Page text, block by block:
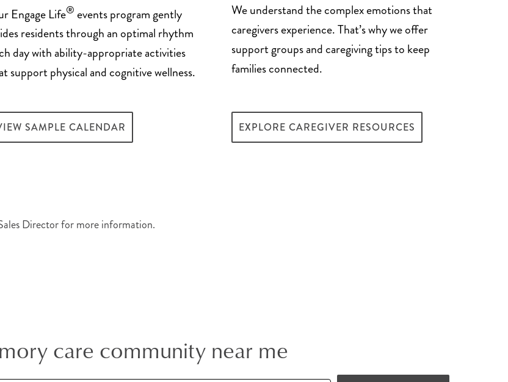
Engage Life® events program gently
residents through an optimal rhythm
day with ability-appropriate activities
support physical and cognitive wellness.
SAMPLE CALENDAR
We understand the complex emotions that
caregivers experience. That’s why we offer
support groups and caregiving tips to keep
families connected.
EXPLORE CAREGIVER RESOURCES
Director for more information.
care community near me